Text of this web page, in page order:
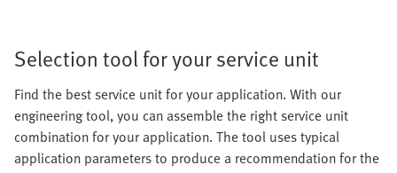
Selection tool for your service unit
Find the best service unit for your application. With our
engineering tool, you can assemble the right service unit
combination for your application. The tool uses typical
application parameters to produce a recommendation for the